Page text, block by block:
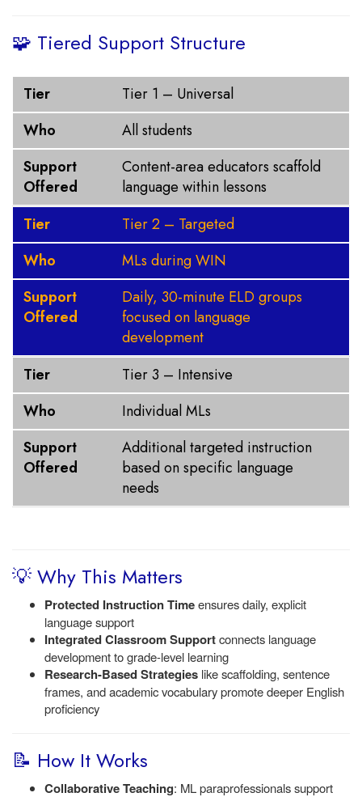
🧩 Tiered Support Structure
Tier
Who
Support Offered
Tier
Tier 1 – Universal
Who
All students
Support
Offered
Content-area educators scaffold
language within lessons
Tier
Tier 2 – Targeted
Who
MLs during WIN
Support
Offered
Daily, 30-minute ELD groups
focused on language
development
Tier
Tier 3 – Intensive
Who
Individual MLs
Support
Offered
Additional targeted instruction
based on specific language
needs
💡 Why This Matters
Protected Instruction Timeensures daily, explicit
language support
Integrated Classroom Supportconnects language
development to grade-level learning
Research-Based Strategies like scaffolding, sentence
frames, and academic vocabulary promote deeper English
proficiency
📝 How It Works
Collaborative Teaching: ML paraprofessionals support